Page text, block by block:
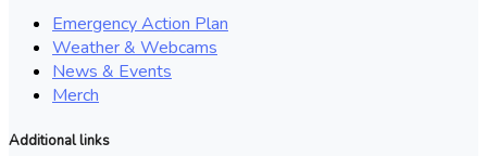
Emergency Action Plan
Weather & Webcams
News & Events
Merch
Additional links